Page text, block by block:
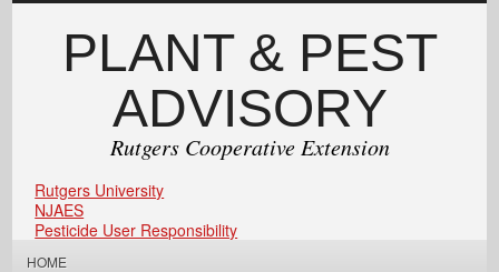
PLANT & PEST
ADVISORY
Rutgers Cooperative Extension
Rutgers University
NJAES
Pesticide User Responsibility
HOME